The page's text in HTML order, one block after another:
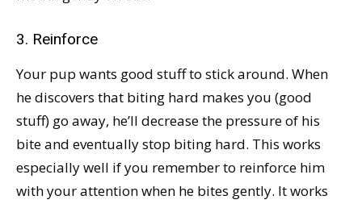
3. Reinforce
Your pup wants good stuff to stick around. When
he discovers that biting hard makes you (good
stuff) go away, he’ll decrease the pressure of his
bite and eventually stop biting hard. This works
especially well if you remember to reinforce him
with your attention when he bites gently. It works